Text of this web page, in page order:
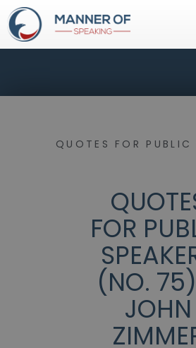
QUOTES FOR PUBLIC
FOR
(NO.
JOHN